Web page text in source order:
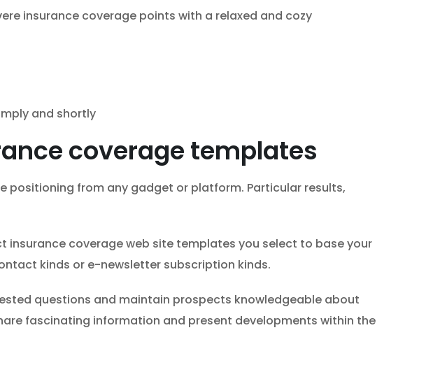
insurance coverage points with a relaxed and cozy
and shortly
coverage templates
positioning from any gadget or platform. Particular results,
insurance coverage web site templates you select to base your
kinds or e-newsletter subscription kinds.
questions and maintain prospects knowledgeable about
fascinating information and present developments within the